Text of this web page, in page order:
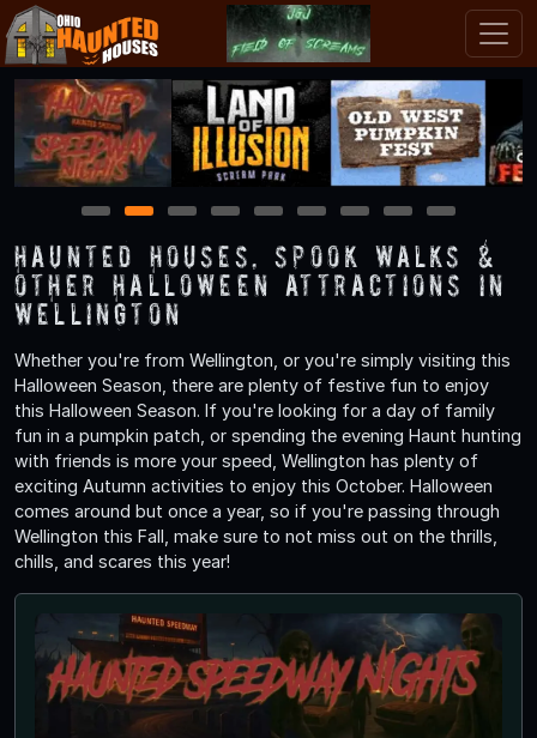
1 2 3 4 5 6 7 8 9
Haunted Houses, Spook Walks &
Other Halloween Attractions in
Wellington
Whether you're from Wellington, or you're simply visiting this
Halloween Season, there are plenty of festive fun to enjoy
this Halloween Season. If you're looking for a day of family
fun in a pumpkin patch, or spending the evening Haunt hunting
with friends is more your speed, Wellington has plenty of
exciting Autumn activities to enjoy this October. Halloween
comes around but once a year, so if you're passing through
Wellington this Fall, make sure to not miss out on the thrills,
chills, and scares this year!